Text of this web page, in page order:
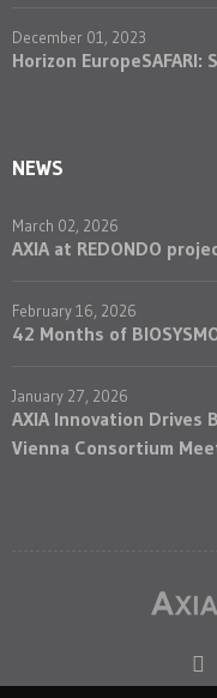
December 01, 2023
Horizon EuropeSAFARI:
NEWS
March 02, 2026
AXIA at REDONDO
February 16, 2026
42 Months of
January 27, 2026
AXIA Innovation Drives
Vienna Consortium